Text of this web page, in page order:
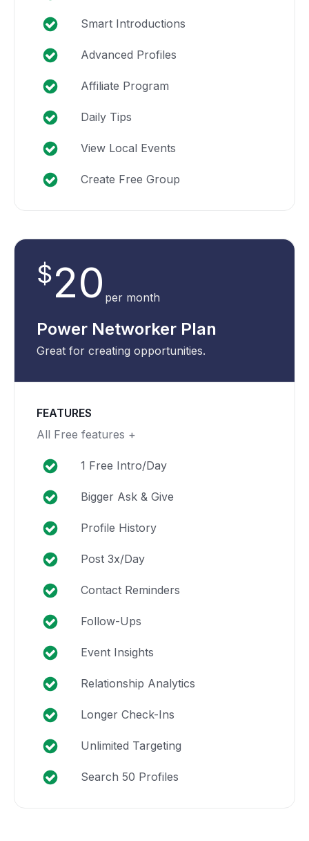
Smart Introductions
Advanced Profiles
Affiliate Program
Daily Tips
View Local Events
Create Free Group
Power Networker Plan
Great for creating opportunities.
$20 per month
FEATURES
All Free features +
1 Free Intro/Day
Bigger Ask & Give
Profile History
Post 3x/Day
Contact Reminders
Follow-Ups
Event Insights
Relationship Analytics
Longer Check-Ins
Unlimited Targeting
Search 50 Profiles